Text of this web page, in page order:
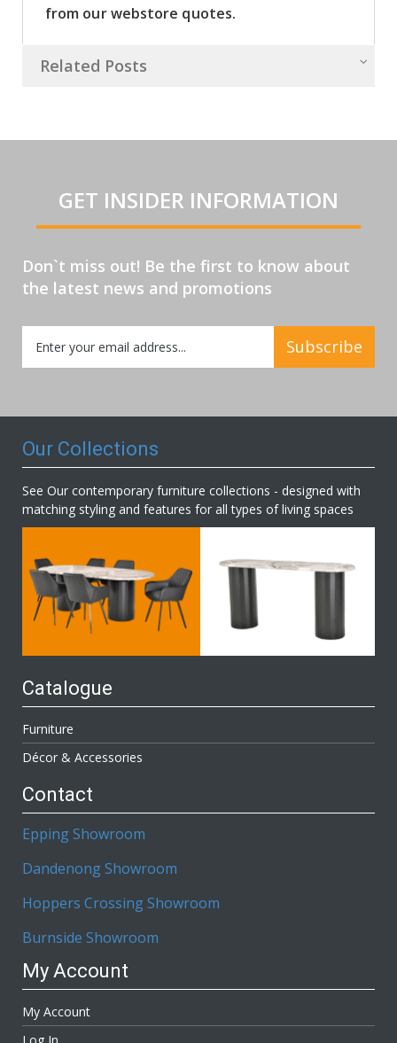
from our webstore quotes.
Related Posts
GET INSIDER INFORMATION
Don`t miss out! Be the first to know about
the latest news and promotions
Up
for
Subscribe
Our Collections
See Our contemporary furniture collections - designed with
matching styling and features for all types of living spaces
Catalogue
Furniture
Décor & Accessories
Contact
Epping Showroom
Dandenong Showroom
Hoppers Crossing Showroom
Burnside Showroom
My Account
My Account